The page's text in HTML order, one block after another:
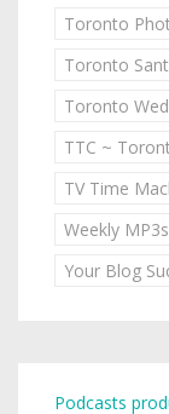
Toronto
Toronto
Toronto
TTC ~
TV Time
Weekly MP3s
Your Blog
Podcasts